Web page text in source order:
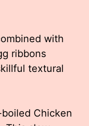
with
ribbons
textural
Chicken